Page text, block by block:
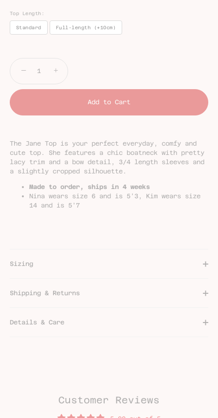
Top Length:
Standard Full-length (+10cm)
− +
Add to Cart
The Jane Top is your perfect everyday, comfy and
cute top. She features a chic boatneck with pretty
lacy trim and a bow detail, 3/4 length sleeves and
a slightly cropped silhouette.
Made to order, ships in 4 weeks
Nina wears size 6 and is 5'3, Kim wears size
14 and is 5'7
Sizing
Shipping & Returns
Details & Care
Customer Reviews